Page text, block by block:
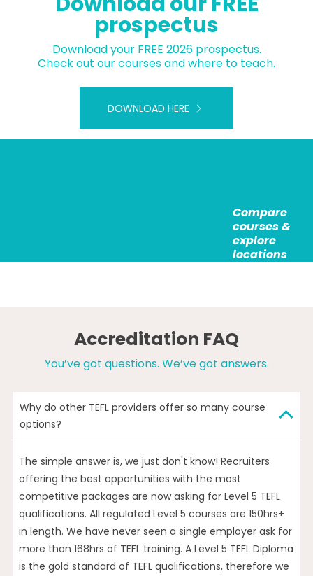
prospectus
Download your FREE 2026 prospectus.
Check out our courses and where to teach.
DOWNLOAD HERE
Compare
courses &
explore
locations
Accreditation FAQ
You’ve got questions. We’ve got answers.
Why do other TEFL providers offer so many course
options?
The simple answer is, we just don't know! Recruiters
offering the best opportunities with the most
competitive packages are now asking for Level 5 TEFL
qualifications. All regulated Level 5 courses are 150hrs+
in length. We have never seen a single employer ask for
more than 168hrs of TEFL training. A Level 5 TEFL Diploma
is the gold standard of TEFL qualifications, therefore we